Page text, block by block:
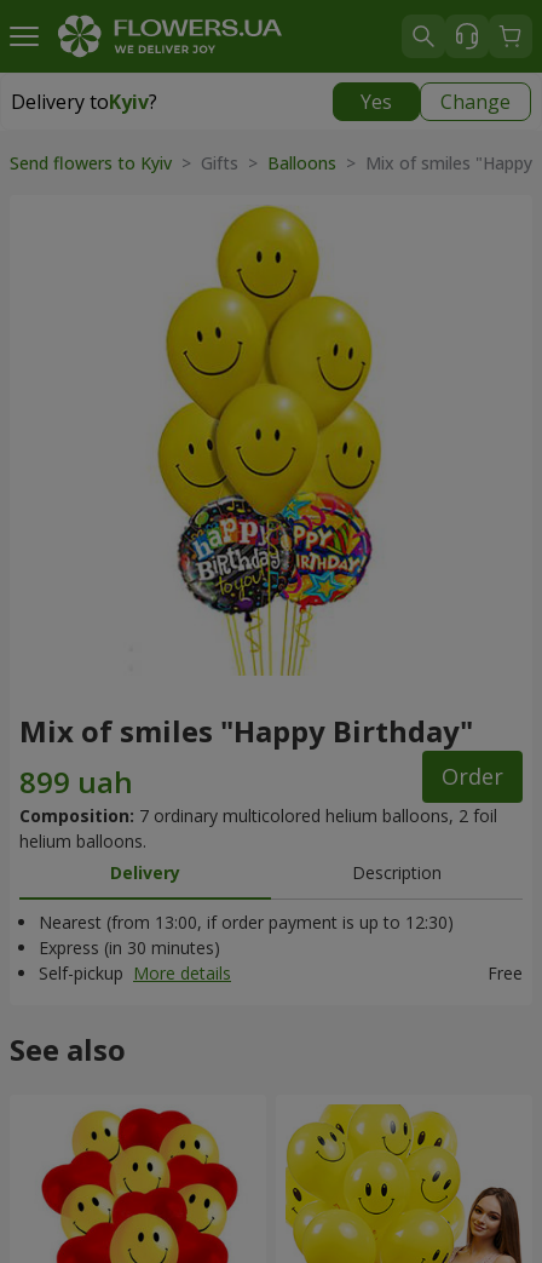
Delivery toKyiv? Yes Change
Delivery toKyiv
Send flowers to Kyiv > Gifts > Balloons > Mix of smiles "Happy
Mix of smiles "Happy Birthday"
Order
Composition: 7 ordinary multicolored helium balloons, 2 foil
helium balloons.
Delivery
Description
Nearest (from 13:00, if order payment is up to 12:30)
Express (in 30 minutes)
Self-pickup More details Free
See also